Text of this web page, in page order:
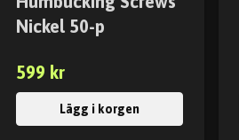
Nickel 50-p
599 kr
Lägg i korgen